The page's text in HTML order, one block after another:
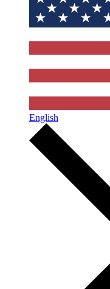
English